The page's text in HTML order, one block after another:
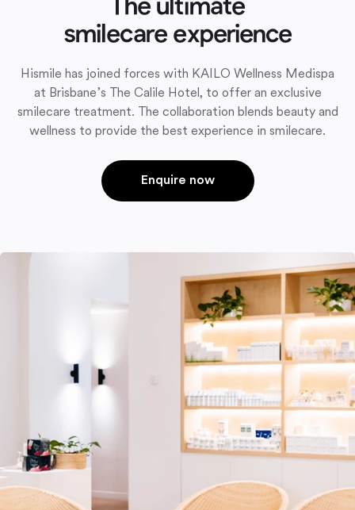
smilecare experience
Hismile has joined forces with KAILO Wellness Medispa
at Brisbane’s The Calile Hotel, to offer an exclusive
smilecare treatment. The collaboration blends beauty and
wellness to provide the best experience in smilecare.
Enquire now